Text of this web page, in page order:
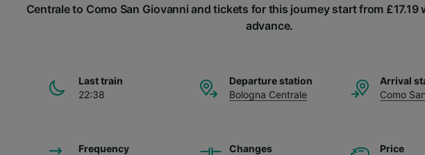
Centrale to Como San Giovanni and tickets for this journey start from £17.19
advance.
Last train
22:38
Departure station
Bologna Centrale
Arrival
Como
Frequency
Changes
Price